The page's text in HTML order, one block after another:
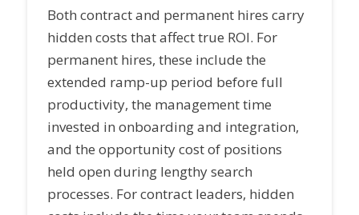
Both contract and permanent hires carry
hidden costs that affect true ROI. For
permanent hires, these include the
extended ramp-up period before full
productivity, the management time
invested in onboarding and integration,
and the opportunity cost of positions
held open during lengthy search
processes. For contract leaders, hidden